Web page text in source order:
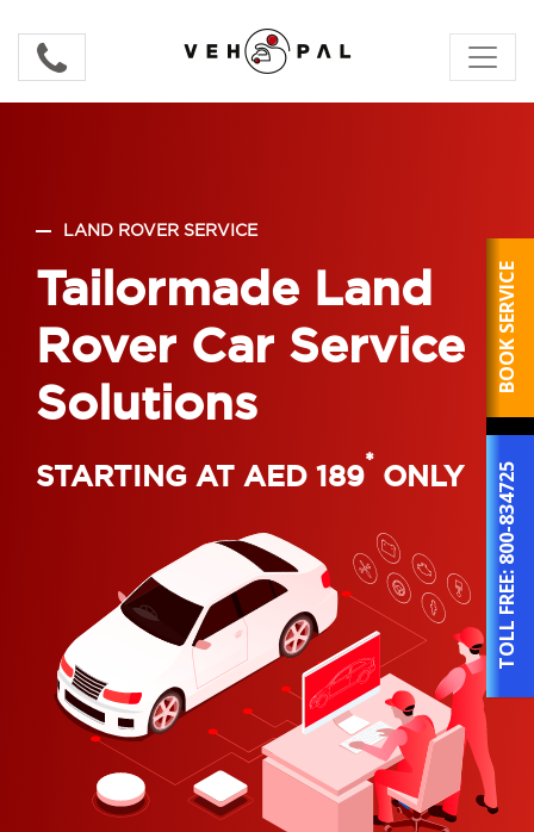
BOOK SERVICE
TOLL FREE:
800-834725
LAND ROVER SERVICE
Tailormade Land
Rover Car Service
Solutions
STARTING AT AED 189* ONLY